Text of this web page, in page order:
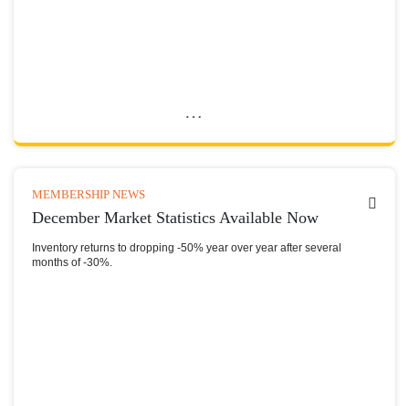
MEMBERSHIP NEWS
December Market Statistics Available Now
Inventory returns to dropping -50% year over year after several
months of -30%.